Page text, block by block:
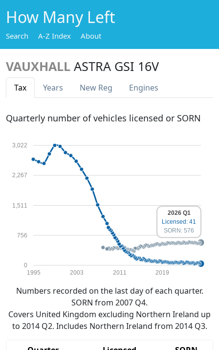
How Many Left
Search A-Z Index About
VAUXHALL ASTRA GSI 16V
Tax Years New Reg Engines
Quarterly number of vehicles licensed or SORN
0
756
1,511
2,267
3,022
1995 2003 2011 2019
2026 Q1
Licensed: 41
SORN: 576
Numbers recorded on the last day of each quarter.
SORN from 2007 Q4.
Covers United Kingdom excluding Northern Ireland up
to 2014 Q2. Includes Northern Ireland from 2014 Q3.